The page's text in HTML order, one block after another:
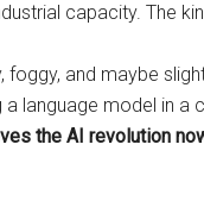
capacity. The
foggy, and maybe
language model in
the AI revolution